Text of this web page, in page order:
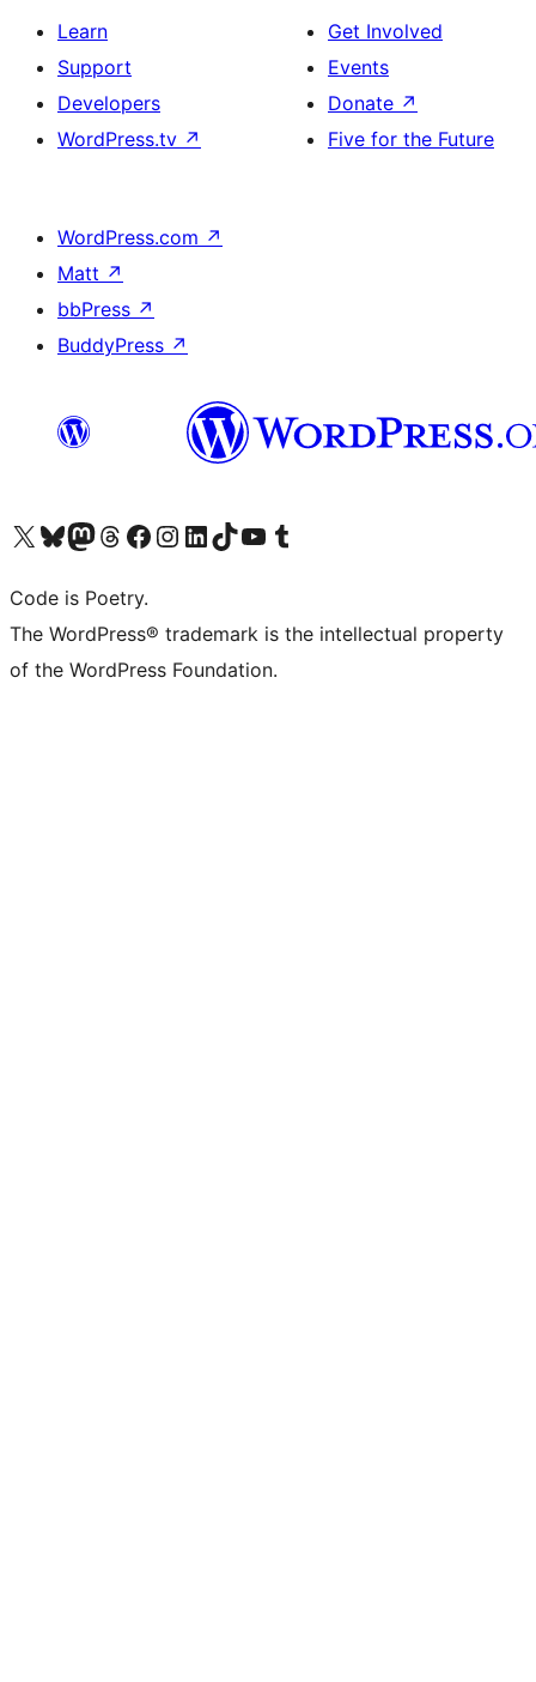
Learn
Support
Developers
WordPress.tv ↗
Get Involved
Events
Donate ↗
Five for the Future
WordPress.com ↗
Matt ↗
bbPress ↗
BuddyPress ↗
Visit our X (formerly Twitter) account
Visit our Bluesky account
Visit our Mastodon account
Visit our Threads account
Visit our Facebook page
Visit our Instagram account
Visit our LinkedIn account
Visit our TikTok account
Visit our YouTube channel
Visit our Tumblr account
Code is Poetry.
The WordPress® trademark is the intellectual property
of the WordPress Foundation.